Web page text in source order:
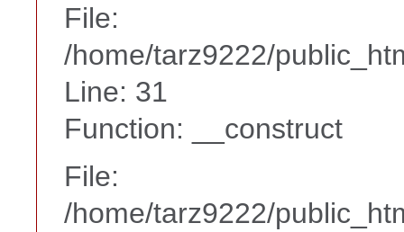
File:
/home/tarz9222/
Line: 31
Function: __construct
File:
/home/tarz9222/